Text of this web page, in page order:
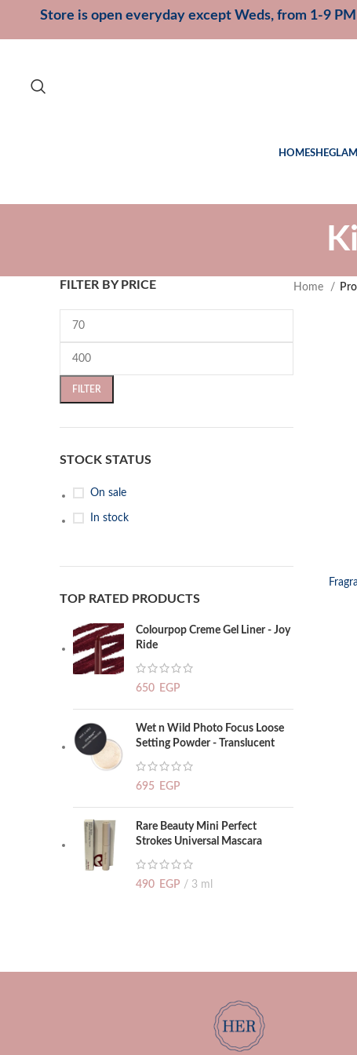
Store is open everyday except Weds, from 1-9 PM
HOME
FILTER BY PRICE
FILTER
STOCK STATUS
On sale
In stock
TOP RATED PRODUCTS
Colourpop Creme Gel Liner - Joy
Ride
650 EGP
Wet n Wild Photo Focus Loose
Setting Powder - Translucent
695 EGP
Rare Beauty Mini Perfect
Strokes Universal Mascara
490 EGP 3 ml
Home
SELECT